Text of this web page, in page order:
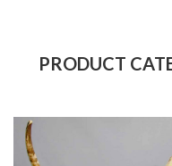
PRODUCT